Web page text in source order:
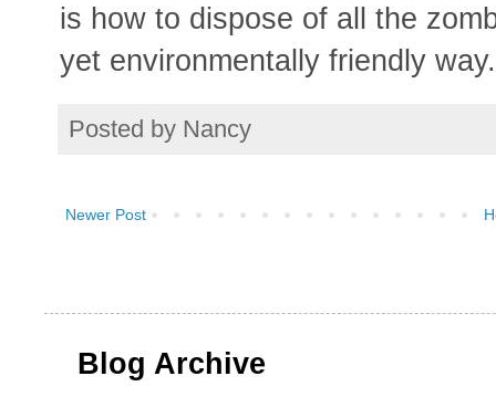
is how to dispose of all the
yet environmentally friendly way.
Posted by Nancy
Newer Post
Blog Archive